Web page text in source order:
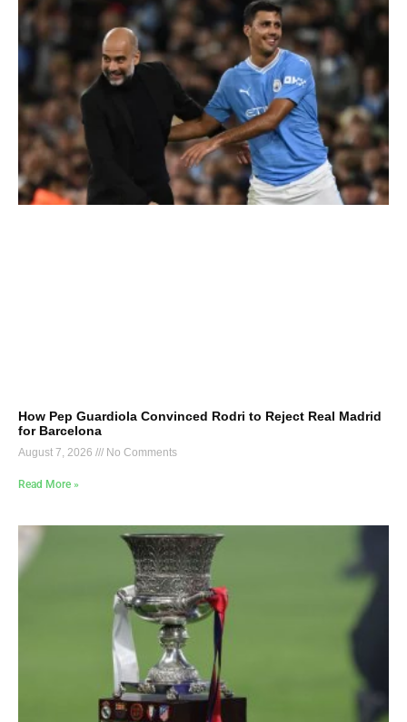
How Pep Guardiola Convinced Rodri to Reject Real Madrid
for Barcelona
August 7, 2026 No Comments
Read More »